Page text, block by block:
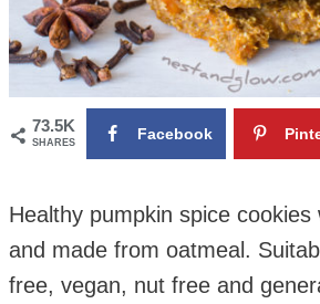
73.5K
SHARES Facebook
Healthy pumpkin spice cookies
and made from oatmeal.
free, vegan, nut free and